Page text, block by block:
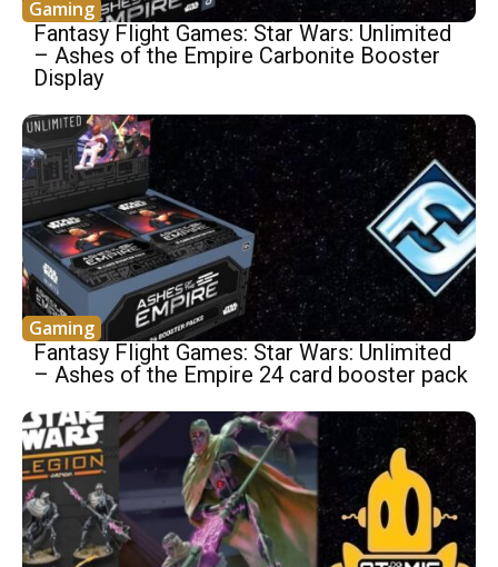
Gaming
Fantasy Flight Games: Star Wars: Unlimited
– Ashes of the Empire Carbonite Booster
Display
Gaming
Fantasy Flight Games: Star Wars: Unlimited
– Ashes of the Empire 24 card booster pack